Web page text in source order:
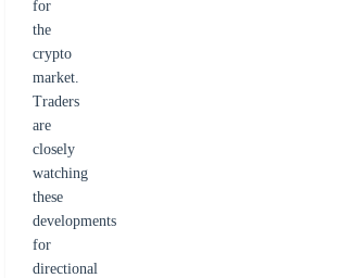
for
the
crypto
market.
Traders
are
closely
watching
these
developments
for
directional